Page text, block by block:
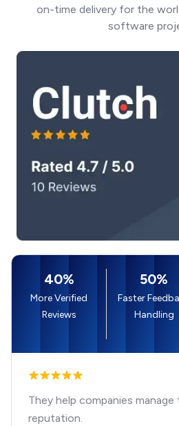
on-time delivery for the
software
40%
More Verified
Reviews
50%
Faster
Handling
They help companies manage
reputation.